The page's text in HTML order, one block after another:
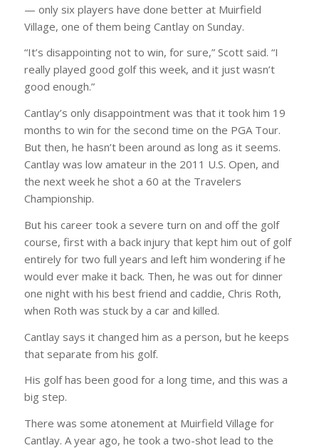
— only six players have done better at Muirfield
Village, one of them being Cantlay on Sunday.
“It’s disappointing not to win, for sure,” Scott said. “I
really played good golf this week, and it just wasn’t
good enough.”
Cantlay’s only disappointment was that it took him 19
months to win for the second time on the PGA Tour.
But then, he hasn’t been around as long as it seems.
Cantlay was low amateur in the 2011 U.S. Open, and
the next week he shot a 60 at the Travelers
Championship.
But his career took a severe turn on and off the golf
course, first with a back injury that kept him out of golf
entirely for two full years and left him wondering if he
would ever make it back. Then, he was out for dinner
one night with his best friend and caddie, Chris Roth,
when Roth was stuck by a car and killed.
Cantlay says it changed him as a person, but he keeps
that separate from his golf.
His golf has been good for a long time, and this was a
big step.
There was some atonement at Muirfield Village for
Cantlay. A year ago, he took a two-shot lead to the